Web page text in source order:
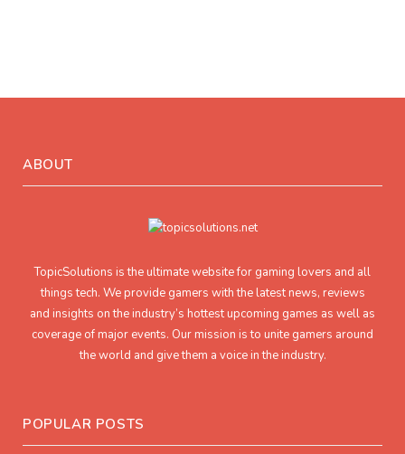
ABOUT
TopicSolutions is the ultimate website for gaming lovers and all
things tech. We provide gamers with the latest news, reviews
and insights on the industry’s hottest upcoming games as well as
coverage of major events. Our mission is to unite gamers around
the world and give them a voice in the industry.
POPULAR POSTS